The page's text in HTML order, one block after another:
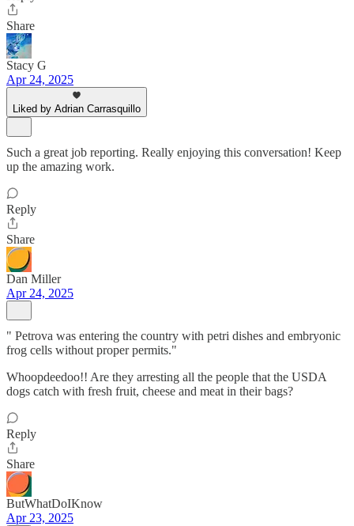
Share
Stacy G
Apr 24, 2025
Liked by Adrian Carrasquillo
Such a great job reporting. Really enjoying this conversation! Keep
up the amazing work.
Reply
Share
Dan Miller
Apr 24, 2025
" Petrova was entering the country with petri dishes and embryonic
frog cells without proper permits."
Whoopdeedoo!! Are they arresting all the people that the USDA
dogs catch with fresh fruit, cheese and meat in their bags?
Reply
Share
ButWhatDoIKnow
Apr 23, 2025